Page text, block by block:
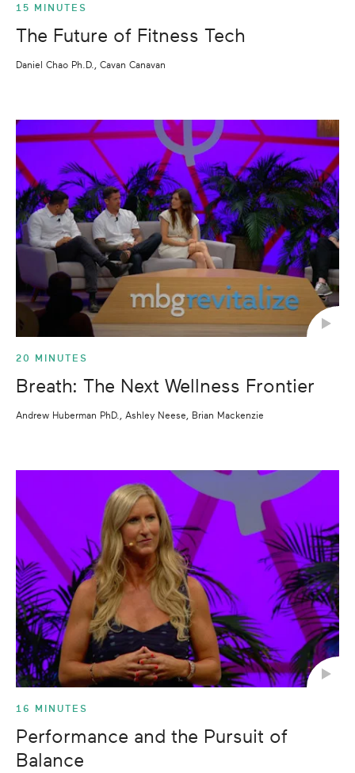
15 MINUTES
The Future of Fitness Tech
Daniel Chao Ph.D., Cavan Canavan
20 MINUTES
Breath: The Next Wellness Frontier
Andrew Huberman PhD., Ashley Neese, Brian Mackenzie
16 MINUTES
Performance and the Pursuit of
Balance